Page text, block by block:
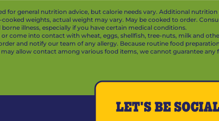
for general nutrition advice, but calorie needs vary. Additional
weights, actual weight may vary. May be cooked to order.
illness, especially if you have certain medical conditions.
come into contact with wheat, eggs, shellfish, tree-nuts, milk and
and notify our team of any allergy. Because routine food
allow contact among various food items, we cannot guarantee
LET'S BE